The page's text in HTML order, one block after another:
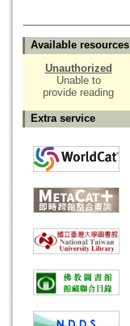
Available resources
Unauthorized
Unable to
provide reading
Extra service